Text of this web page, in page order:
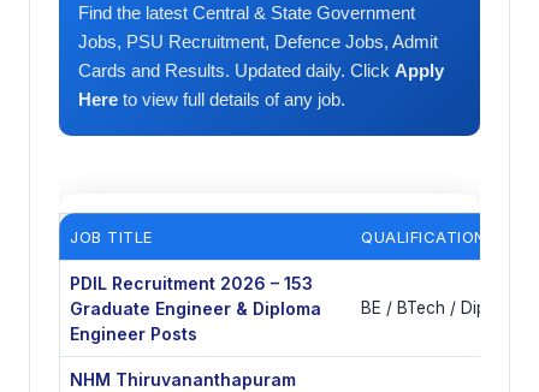
Find the latest Central & State Government
Jobs, PSU Recruitment, Defence Jobs, Admit
Cards and Results. Updated daily. Click Apply
Here to view full details of any job.
JOB TITLE QUALIFICATIONS
PDIL Recruitment 2026 – 153
Graduate Engineer & Diploma
Engineer Posts
BE / BTech / Diploma
NHM Thiruvananthapuram